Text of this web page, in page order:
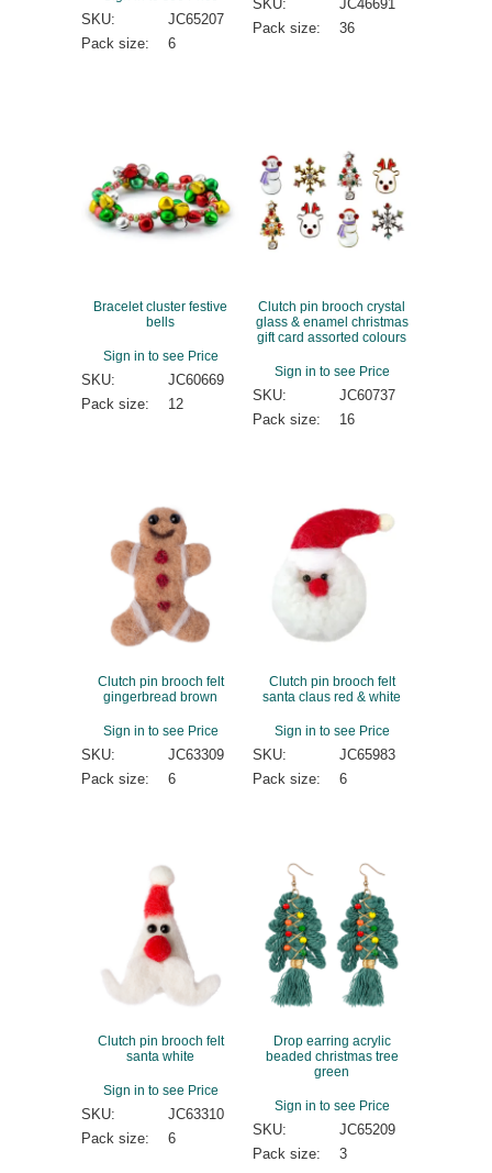
SKU:
JC65207
Pack size:
6
SKU:
JC46691
Pack size:
36
Bracelet cluster festive
bells
Sign in to see Price
SKU:
JC60669
Pack size:
12
Clutch pin brooch crystal
glass & enamel christmas
gift card assorted colours
Sign in to see Price
SKU:
JC60737
Pack size:
16
Clutch pin brooch felt
gingerbread brown
Sign in to see Price
SKU:
JC63309
Pack size:
6
Clutch pin brooch felt
santa claus red & white
Sign in to see Price
SKU:
JC65983
Pack size:
6
Clutch pin brooch felt
santa white
Sign in to see Price
SKU:
JC63310
Pack size:
6
Drop earring acrylic
beaded christmas tree
green
Sign in to see Price
SKU:
JC65209
Pack size:
3